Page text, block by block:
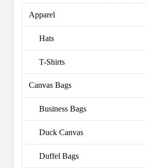
Apparel
Hats
T-Shirts
Canvas Bags
Business Bags
Duck Canvas
Duffel Bags